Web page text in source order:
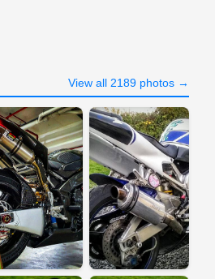
View all 2189 photos →